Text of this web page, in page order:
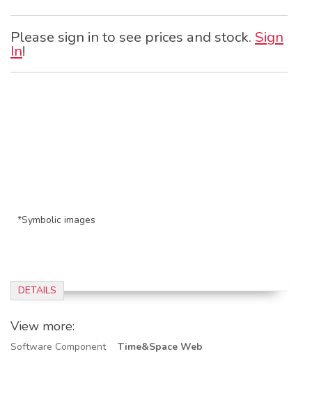
Please sign in to see prices and stock. Sign
In!
*Symbolic images
DETAILS
View more:
Software Component Time&Space Web